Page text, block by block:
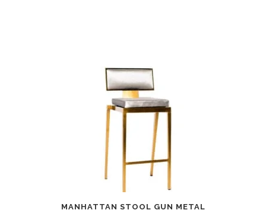
MANHATTAN STOOL GUN METAL